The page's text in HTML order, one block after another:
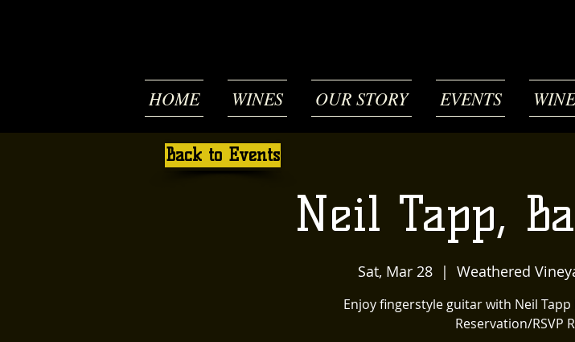
HOME WINES OUR STORY EVENTS
Neil Tapp,
Sat, Mar 28
  |
Weathered
Enjoy fingerstyle guitar with Neil
Reservation/RSVP
Back to Events